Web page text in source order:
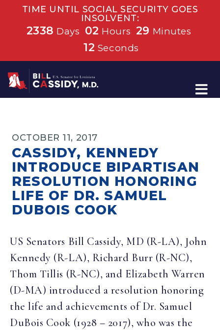
TIME UNTIL SOCIAL SECURITY GOES
INSOLVENT:
2338 Days 02 Hours 29 Minutes
11 Seconds
Home
OCTOBER 11, 2017
CASSIDY, KENNEDY
INTRODUCE BIPARTISAN
RESOLUTION HONORING
LIFE OF DR. SAMUEL
DUBOIS COOK
US Senators Bill Cassidy, MD (R-LA), John
Kennedy (R-LA), Richard Burr (R-NC),
Thom Tillis (R-NC), and Elizabeth Warren
(D-MA) introduced a resolution honoring
the life and achievements of Dr. Samuel
DuBois Cook (1928 – 2017), who was the